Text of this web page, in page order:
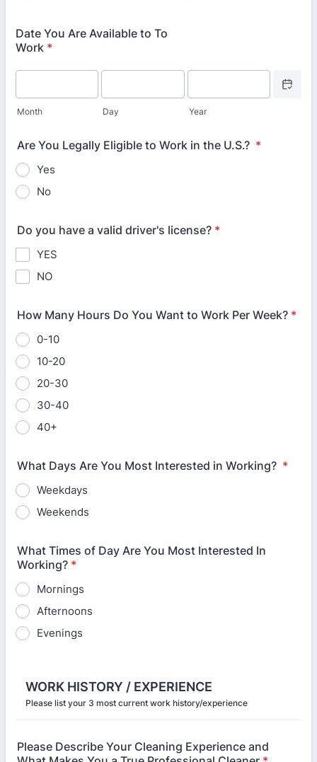
Date You Are Available to To
Work *
Month Day Year
Are You Legally Eligible to Work in the U.S.? *
Yes
No
Do you have a valid driver's license? *
YES
NO
How Many Hours Do You Want to Work Per Week? *
0-10
10-20
20-30
30-40
40+
What Days Are You Most Interested in Working? *
Weekdays
Weekends
What Times of Day Are You Most Interested In
Working? *
Mornings
Afternoons
Evenings
WORK HISTORY / EXPERIENCE
Please list your 3 most current work history/experience
Please Describe Your Cleaning Experience and